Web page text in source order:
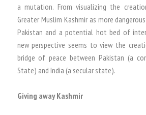
a mutation. From visualizing the
Greater Muslim Kashmir as more
Pakistan and a potential hot bed of
new perspective seems to view the
bridge of peace between Pakistan (a
State) and India (a secular state).
Giving away Kashmir